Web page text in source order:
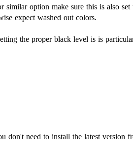
option make sure this is also set
expect washed out colors.
the proper black level is is
need to install the latest version